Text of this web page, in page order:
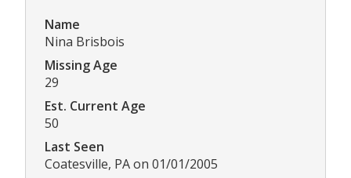
Name
Nina Brisbois
Missing Age
29
Est. Current Age
50
Last Seen
Coatesville, PA on 01/01/2005